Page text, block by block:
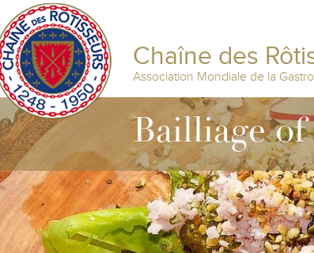
Chaîne des
Association Mondiale de la
Bailliage of